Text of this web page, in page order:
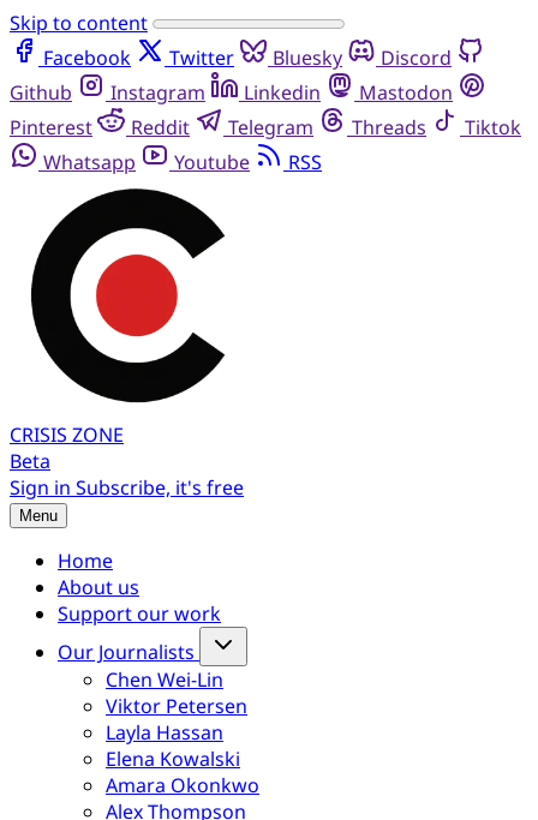
Skip to content
Facebook
Twitter Bluesky
Discord
Github
Instagram Linkedin
Mastodon
Pinterest
Reddit Telegram Threads
Tiktok
Whatsapp
Youtube RSS
CRISIS ZONE
Beta
Sign in Subscribe, it's free
Menu
Home
About us
Support our work
Our Journalists
Chen Wei-Lin
Viktor Petersen
Layla Hassan
Elena Kowalski
Amara Okonkwo
Alex Thompson